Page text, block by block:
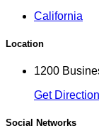
California
Location
1200
Get
Social Networks